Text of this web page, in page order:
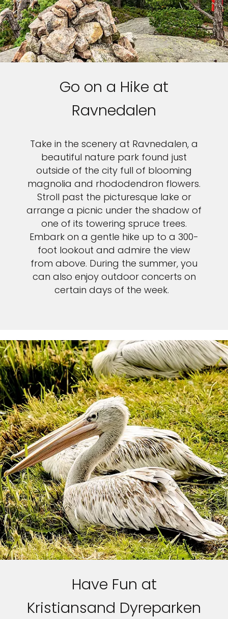
Go on a Hike at
Ravnedalen
Take in the scenery at Ravnedalen, a
beautiful nature park found just
outside of the city full of blooming
magnolia and rhododendron flowers.
Stroll past the picturesque lake or
arrange a picnic under the shadow of
one of its towering spruce trees.
Embark on a gentle hike up to a 300-
foot lookout and admire the view
from above. During the summer, you
can also enjoy outdoor concerts on
certain days of the week.
Have Fun at
Kristiansand Dyreparken